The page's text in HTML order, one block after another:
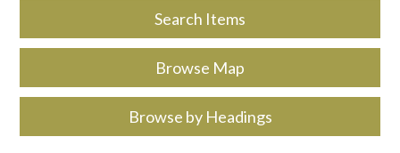
Search Items
Browse Map
Browse by Headings